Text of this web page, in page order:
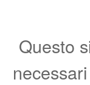
Questo